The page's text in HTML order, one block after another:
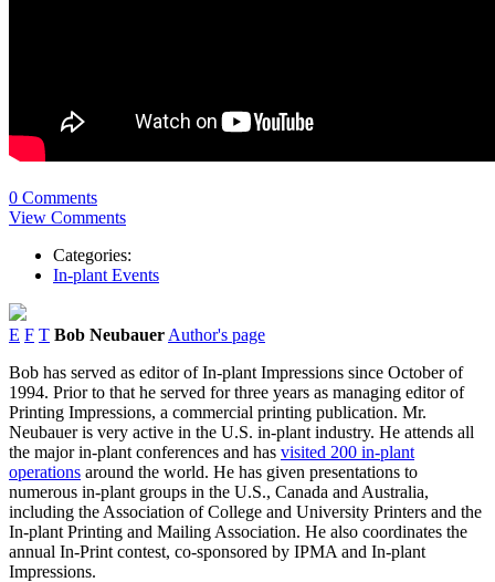
0 Comments
View Comments
Categories:
In-plant Events
E F T Bob Neubauer Author's page
Bob has served as editor of In-plant Impressions since October of
1994. Prior to that he served for three years as managing editor of
Printing Impressions, a commercial printing publication. Mr.
Neubauer is very active in the U.S. in-plant industry. He attends all
the major in-plant conferences and has visited 200 in-plant
operations around the world. He has given presentations to
numerous in-plant groups in the U.S., Canada and Australia,
including the Association of College and University Printers and the
In-plant Printing and Mailing Association. He also coordinates the
annual In-Print contest, co-sponsored by IPMA and In-plant
Impressions.